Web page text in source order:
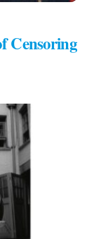
Censoring